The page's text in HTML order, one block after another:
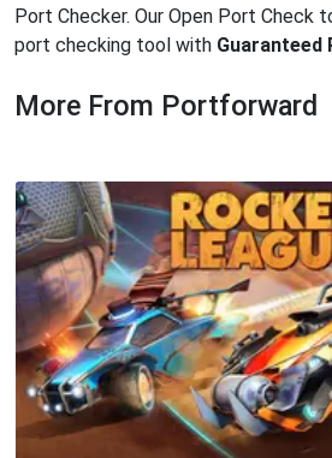
Port Checker. Our Open Port Check
port checking tool with Guaranteed
More From Portforward